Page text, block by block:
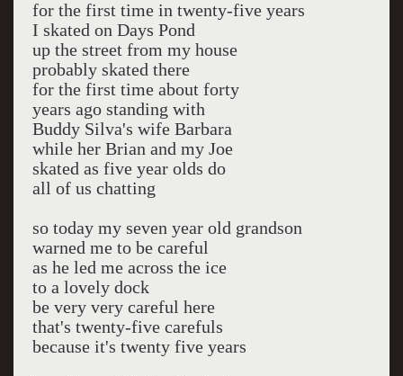
for the first time in twenty-five years
I skated on Days Pond
up the street from my house
probably skated there
for the first time about forty
years ago standing with
Buddy Silva's wife Barbara
while her Brian and my Joe
skated as five year olds do
all of us chatting
so today my seven year old grandson
warned me to be careful
as he led me across the ice
to a lovely dock
be very very careful here
that's twenty-five carefuls
because it's twenty five years